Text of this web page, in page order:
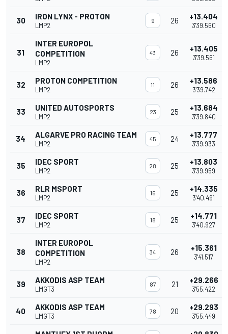
30 IRON LYNX - PROTON
LMP2
9 26 +13.404
3'39.560
31
INTER EUROPOL
COMPETITION
LMP2
43 26 +13.405
3'39.561
32 PROTON COMPETITION
LMP2
11 26 +13.586
3'39.742
33 UNITED AUTOSPORTS
LMP2
23 25 +13.684
3'39.840
34 ALGARVE PRO RACING TEAM
LMP2
45 24 +13.777
3'39.933
35 IDEC SPORT
LMP2
28 25 +13.803
3'39.959
36 RLR MSPORT
LMP2
16 25 +14.335
3'40.491
37 IDEC SPORT
LMP2
18 25 +14.771
3'40.927
38
INTER EUROPOL
COMPETITION
LMP2
34 26 +15.361
3'41.517
39 AKKODIS ASP TEAM
LMGT3
87 21 +29.266
3'55.422
40 AKKODIS ASP TEAM
LMGT3
78 20 +29.293
3'55.449